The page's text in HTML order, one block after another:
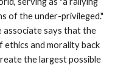
of the under-privileged."
associate says that the
ethics and morality back
the largest possible